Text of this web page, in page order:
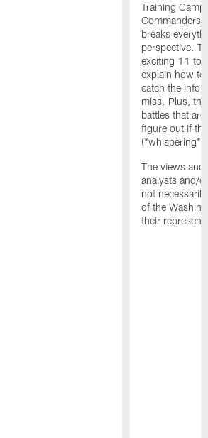
Training
Commanders
breaks
perspective.
exciting 11
explain how to
catch the
miss. Plus,
battles that
figure out if
(*whispering*
The views
analysts and/
not
of the
their